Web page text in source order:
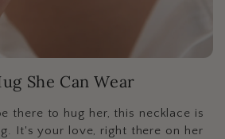
She Can Wear
there to hug her, this necklace is
It's your love, right there on her